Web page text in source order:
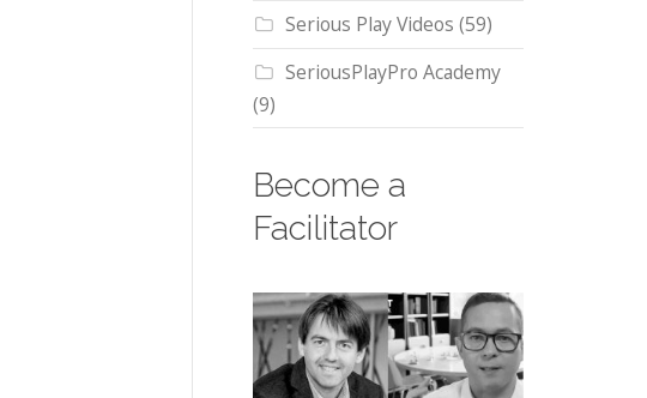
Serious Play Videos (59)
SeriousPlayPro Academy
(9)
Become a
Facilitator